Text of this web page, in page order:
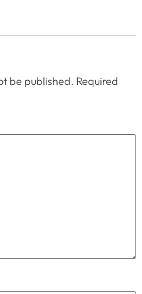
be published. Required